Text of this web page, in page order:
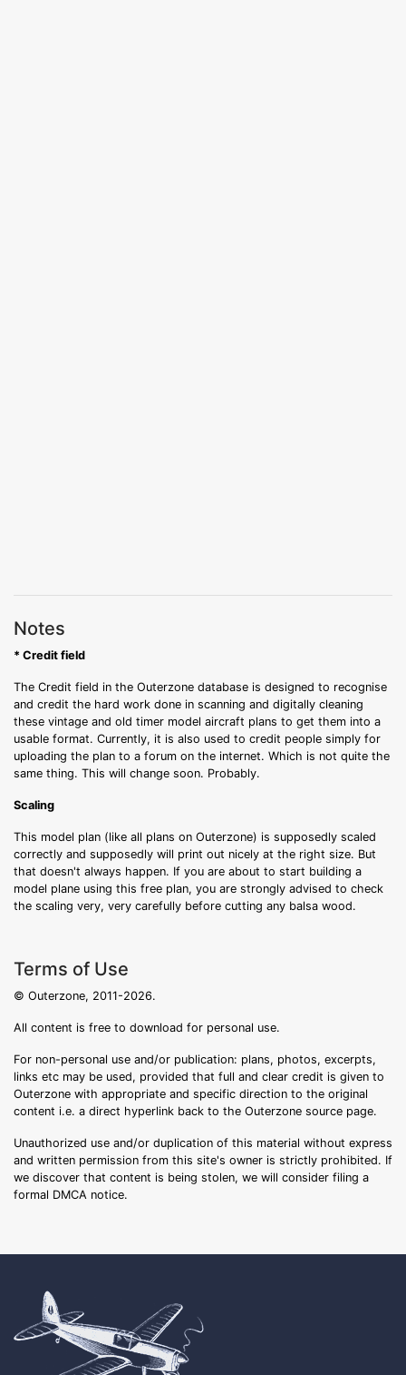
Notes
* Credit field
The Credit field in the Outerzone database is designed to recognise
and credit the hard work done in scanning and digitally cleaning
these vintage and old timer model aircraft plans to get them into a
usable format. Currently, it is also used to credit people simply for
uploading the plan to a forum on the internet. Which is not quite the
same thing. This will change soon. Probably.
Scaling
This model plan (like all plans on Outerzone) is supposedly scaled
correctly and supposedly will print out nicely at the right size. But
that doesn't always happen. If you are about to start building a
model plane using this free plan, you are strongly advised to check
the scaling very, very carefully before cutting any balsa wood.
Terms of Use
© Outerzone, 2011-2026.
All content is free to download for personal use.
For non-personal use and/or publication: plans, photos, excerpts,
links etc may be used, provided that full and clear credit is given to
Outerzone with appropriate and specific direction to the original
content i.e. a direct hyperlink back to the Outerzone source page.
Unauthorized use and/or duplication of this material without express
and written permission from this site's owner is strictly prohibited. If
we discover that content is being stolen, we will consider filing a
formal DMCA notice.